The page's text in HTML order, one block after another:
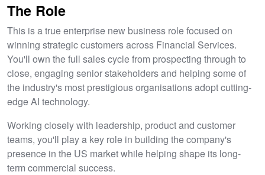
The Role
This is a true enterprise new business role focused on
winning strategic customers across Financial Services.
You'll own the full sales cycle from prospecting through to
close, engaging senior stakeholders and helping some of
the industry's most prestigious organisations adopt cutting-
edge AI technology.
Working closely with leadership, product and customer
teams, you'll play a key role in building the company's
presence in the US market while helping shape its long-
term commercial success.